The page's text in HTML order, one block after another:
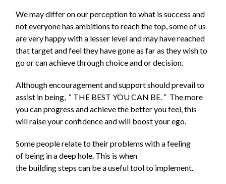
We may differ on our perception to what is success and
not everyone has ambitions to reach the top, some of us
are very happy with a lesser level and may have reached
that target and feel they have gone as far as they wish to
go or can achieve through choice and or decision.
Although encouragement and support should prevail to
assist in being, “ THE BEST YOU CAN BE. ” The more
you can progress and achieve the better you feel, this
will raise your confidence and will boost your ego.
Some people relate to their problems with a feeling
of being in a deep hole. This is when
the building steps can be a useful tool to implement.